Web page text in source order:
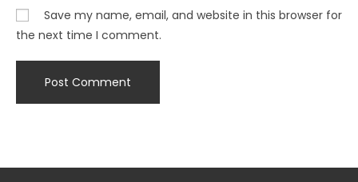
Save my name, email, and website in this browser for
the next time I comment.